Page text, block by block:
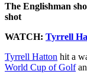
The Englishman
shot
WATCH: Tyrrell
Tyrrell Hatton hit a
World Cup of Golf